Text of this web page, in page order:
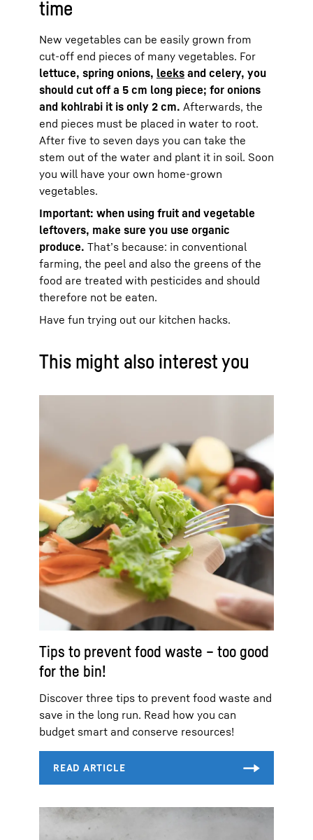
time
New vegetables can be easily grown from
cut-off end pieces of many vegetables. For
lettuce, spring onions, leeks and celery, you
should cut off a 5 cm long piece; for onions
and kohlrabi it is only 2 cm. Afterwards, the
end pieces must be placed in water to root.
After five to seven days you can take the
stem out of the water and plant it in soil. Soon
you will have your own home-grown
vegetables.
Important: when using fruit and vegetable
leftovers, make sure you use organic
produce. That’s because: in conventional
farming, the peel and also the greens of the
food are treated with pesticides and should
therefore not be eaten.
Have fun trying out our kitchen hacks.
This might also interest you
Tips to prevent food waste – too good
for the bin!
Discover three tips to prevent food waste and
save in the long run. Read how you can
budget smart and conserve resources!